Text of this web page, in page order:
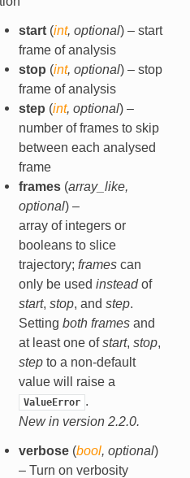
start(int, optional) – start
frame of analysis
stop (int, optional) – stop
frame of analysis
step (int, optional) –
number of frames to skip
between each analysed
frame
frames(array_like,
optional) –
array of integers or
booleans to slice
trajectory; framescan
only be used insteadof
start, stop, and step.
Setting both framesand
at least one ofstart, stop,
stepto a non-default
value will raise a
ValueError .
New in version 2.2.0.
verbose(bool, optional)
– Turn on verbosity